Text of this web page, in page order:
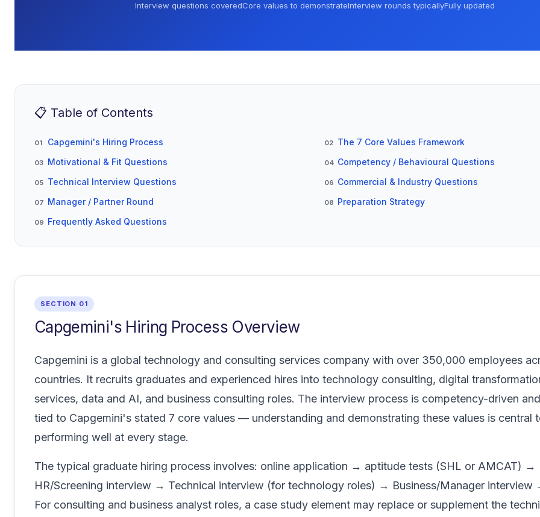
Interview questions coveredCore values to demonstrateInterview rounds typicallyFully updated
📋 Table of Contents
01 Capgemini's Hiring Process 02 The 7 Core Values Framework
03 Motivational & Fit Questions 04 Competency / Behavioural Questions
05 Technical Interview Questions 06 Commercial & Industry Questions
07 Manager / Partner Round 08 Preparation Strategy
09 Frequently Asked Questions
SECTION 01
Capgemini's Hiring Process Overview
Capgemini is a global technology and consulting services company with over 350,000 employees
countries. It recruits graduates and experienced hires into technology consulting, digital
services, data and AI, and business consulting roles. The interview process is competency-driven
tied to Capgemini's stated 7 core values — understanding and demonstrating these values is central
performing well at every stage.
The typical graduate hiring process involves: online application → aptitude tests (SHL or AMCAT) →
HR/Screening interview → Technical interview (for technology roles) → Business/Manager interview
For consulting and business analyst roles, a case study element may replace or supplement the